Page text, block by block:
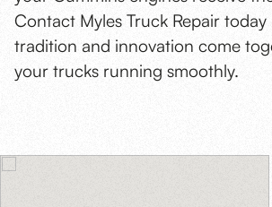
Contact Myles Truck Repair
tradition and innovation come
your trucks running smoothly.